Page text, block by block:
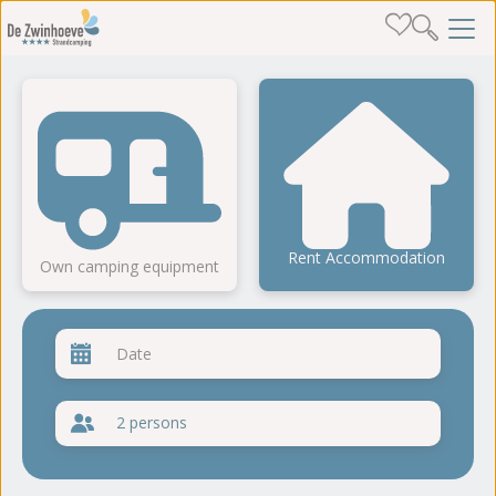
Own camping equipment Rent Accommodation
2 persons